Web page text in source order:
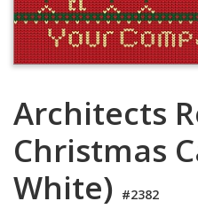
Blog
Terms
My
Cart
Architects
Christmas
White) #2382